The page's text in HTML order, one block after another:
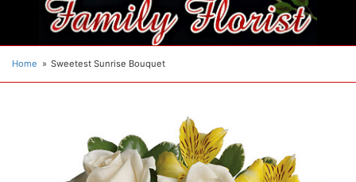
Home Sweetest Sunrise Bouquet